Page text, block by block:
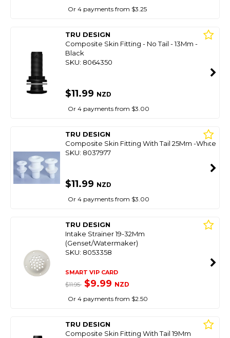
Or 4 payments from $3.25
TRU DESIGN
Composite Skin Fitting - No Tail - 13Mm -
Black
SKU: 8064350
$11.99 NZD
Or 4 payments from $3.00
TRU DESIGN
Composite Skin Fitting With Tail 25Mm -White
SKU: 8037977
$11.99 NZD
Or 4 payments from $3.00
TRU DESIGN
Intake Strainer 19-32Mm
(Genset/Watermaker)
SKU: 8053358
SMART VIP CARD
$11.95 $9.99 NZD
Or 4 payments from $2.50
TRU DESIGN
Composite Skin Fitting With Tail 19Mm